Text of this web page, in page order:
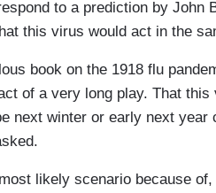
to a prediction by John
this virus would act in the
book on the 1918 flu
of a very long play. That
next winter or early next year
likely scenario because